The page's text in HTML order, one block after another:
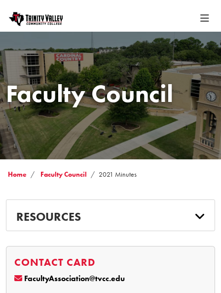
Faculty Council
Home Faculty Council 2021 Minutes
RESOURCES
CONTACT CARD
FacultyAssociation@tvcc.edu